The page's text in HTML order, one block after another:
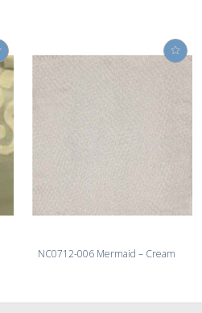
NC0712-006 Mermaid – Cream